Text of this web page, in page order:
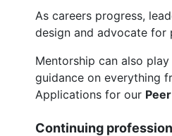
As careers progress,
design and advocate for
Mentorship can also
guidance on everything
Applications for our
Continuing